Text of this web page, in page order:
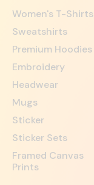
Women's T-Shirts
Sweatshirts
Premium Hoodies
Embroidery
Headwear
Mugs
Sticker
Sticker Sets
Framed Canvas
Prints